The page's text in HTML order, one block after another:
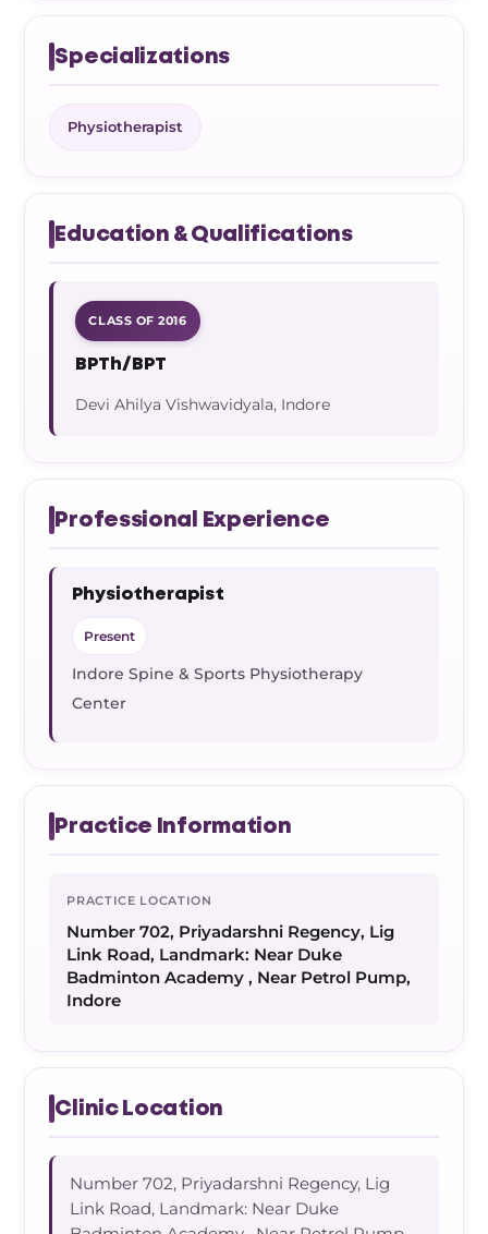
Specializations
Physiotherapist
Education & Qualifications
CLASS OF 2016
BPTh/BPT
Devi Ahilya Vishwavidyala, Indore
Professional Experience
Physiotherapist
Present
Indore Spine & Sports Physiotherapy
Center
Practice Information
PRACTICE LOCATION
Number 702, Priyadarshni Regency, Lig
Link Road, Landmark: Near Duke
Badminton Academy , Near Petrol Pump,
Indore
Clinic Location
Number 702, Priyadarshni Regency, Lig
Link Road, Landmark: Near Duke